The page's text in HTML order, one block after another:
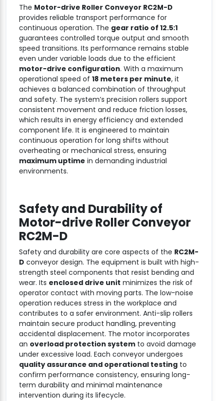
The Motor-drive Roller Conveyor RC2M-D
provides reliable transport performance for
continuous operation. The gear ratio of 12.5:1
guarantees controlled torque output and smooth
speed transitions. Its performance remains stable
even under variable loads due to the efficient
motor-drive configuration. With a maximum
operational speed of 18 meters per minute, it
achieves a balanced combination of throughput
and safety. The system’s precision rollers support
consistent movement and reduce friction losses,
which results in energy efficiency and extended
component life. It is engineered to maintain
continuous operation for long shifts without
overheating or mechanical stress, ensuring
maximum uptime in demanding industrial
environments.
Safety and Durability of
Motor-drive Roller Conveyor
RC2M-D
Safety and durability are core aspects of the RC2M-
D conveyor design. The equipment is built with high-
strength steel components that resist bending and
wear. Its enclosed drive unit minimizes the risk of
operator contact with moving parts. The low-noise
operation reduces stress in the workplace and
contributes to a safer environment. Anti-slip rollers
maintain secure product handling, preventing
accidental displacement. The motor incorporates
an overload protection system to avoid damage
under excessive load. Each conveyor undergoes
quality assurance and operational testing to
confirm performance consistency, ensuring long-
term durability and minimal maintenance
intervention during its lifecycle.